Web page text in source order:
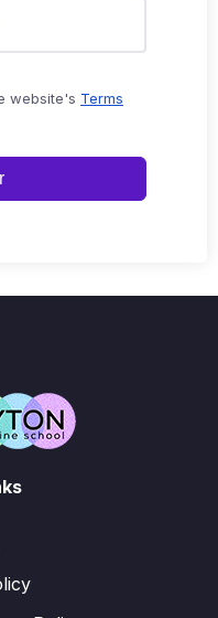
website's Terms